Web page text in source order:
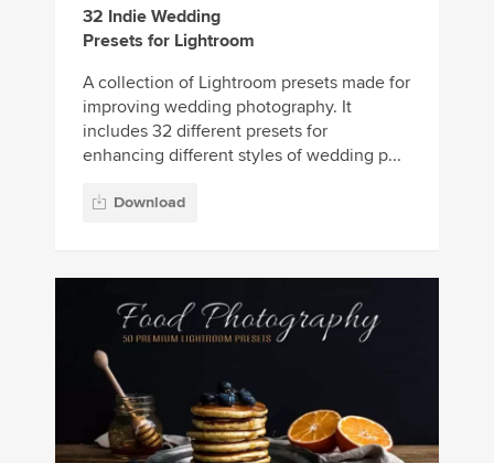
32 Indie Wedding
Presets for Lightroom
A collection of Lightroom presets made for
improving wedding photography. It
includes 32 different presets for
enhancing different styles of wedding p...
Download